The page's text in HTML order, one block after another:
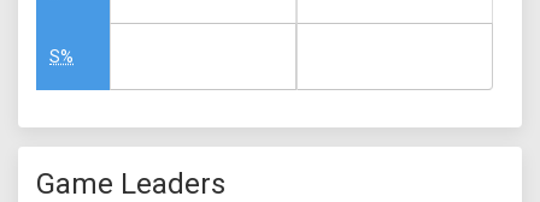
S%
Game Leaders